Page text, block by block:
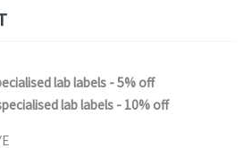
lab labels - 5% off
lab labels - 10% off